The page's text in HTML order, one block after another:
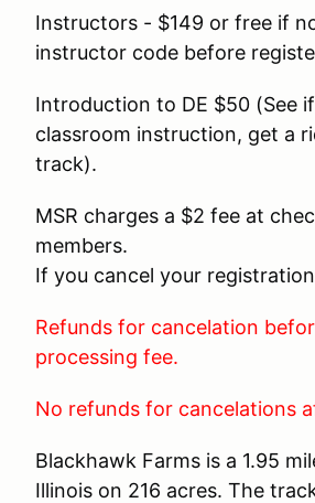
Instructors - $149 or free if
instructor code before
Introduction to DE $50 (See
classroom instruction, get a
track).
MSR charges a $2 fee at
members.
If you cancel your
Refunds for cancelation
processing fee.
No refunds for cancelations
Blackhawk Farms is a 1.95
Illinois on 216 acres. The